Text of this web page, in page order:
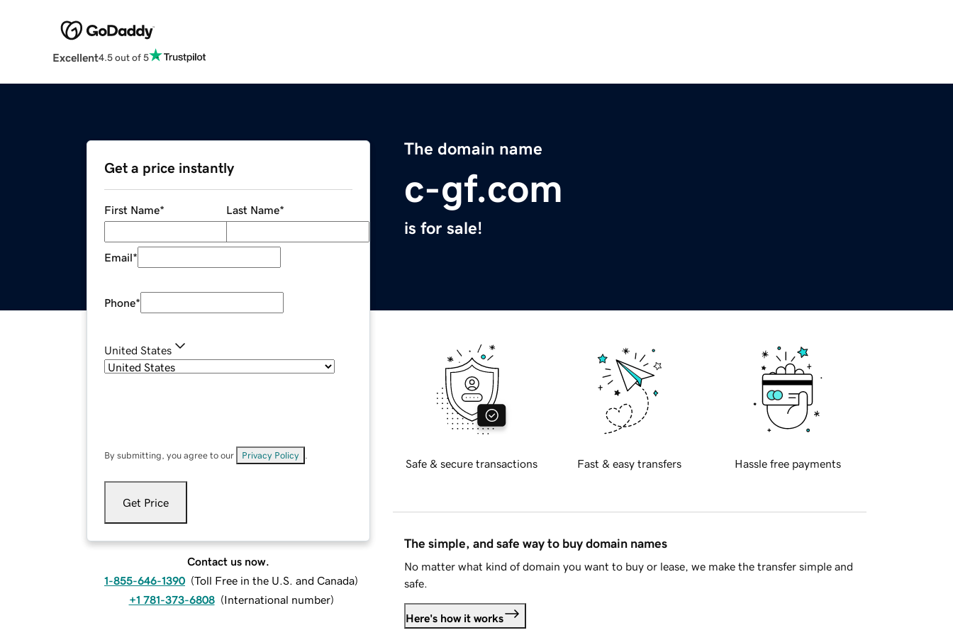
Excellent4.5 out of 5
The domain name
c-gf.com
is for sale!
Get a price instantly
First Name* Last Name*
Email*
Phone*
United States
By submitting, you agree to our Privacy Policy
Get Price
Contact us now.
1-855-646-1390 (Toll Free in the U.S. and Canada)
+1 781-373-6808 (International number)
Safe & secure transactions Fast & easy transfers Hassle free payments
The simple, and safe way to buy domain names
No matter what kind of domain you want to buy or lease, we make the transfer simple and
safe.
Here's how it works